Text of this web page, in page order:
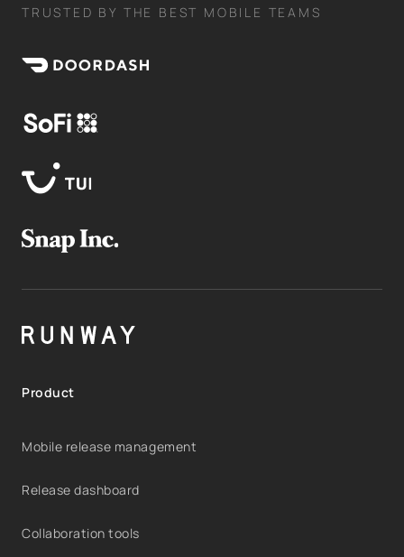
TRUSTED BY THE BEST MOBILE TEAMS
Product
Mobile release management
Release dashboard
Collaboration tools